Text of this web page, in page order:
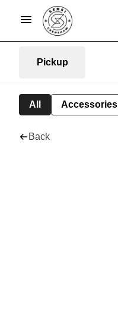
Pickup
All Accessories
Back